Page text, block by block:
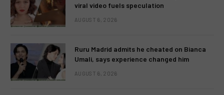
viral video fuels speculation
AUGUST 6, 2026
Ruru Madrid admits he cheated on Bianca
Umali, says experience changed him
AUGUST 6, 2026